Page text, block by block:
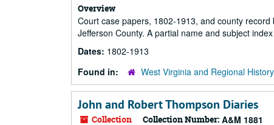
Overview
Court case papers, 1802-1913, and county
Jefferson County. A partial name and subject
Dates: 1802-1913
Found in:
West Virginia and Regional
John and Robert Thompson Diaries
Collection Collection Number: A&M 1881